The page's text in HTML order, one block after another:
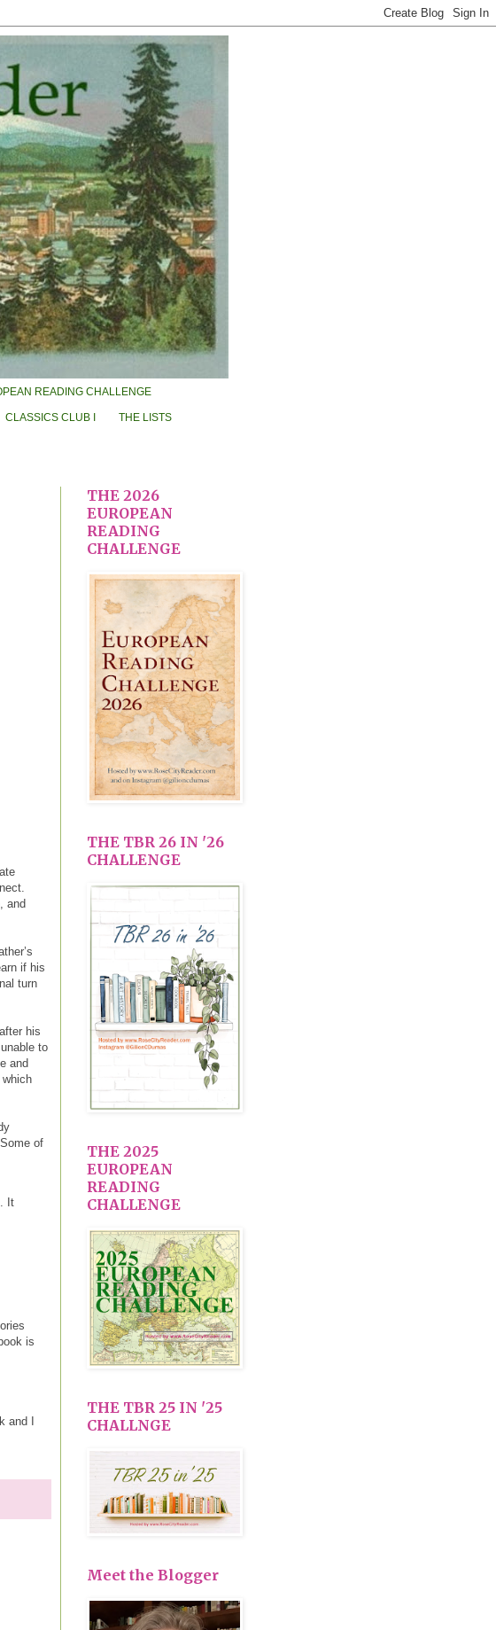
READING CHALLENGE
CLASSICS CLUB I THE LISTS
and
if his
turn
his
to
and
of
It
is
I
THE 2026
EUROPEAN
READING
CHALLENGE
THE TBR 26 IN '26
CHALLENGE
THE 2025
EUROPEAN
READING
CHALLENGE
THE TBR 25 IN '25
CHALLNGE
Meet the Blogger